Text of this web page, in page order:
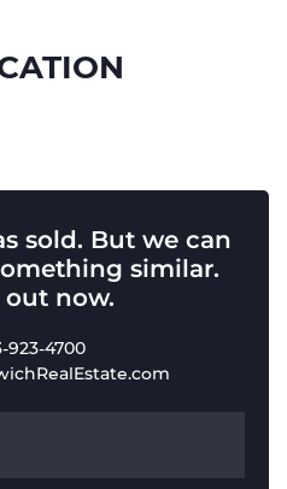
sold. But we can
similar.
out now.
923-4700